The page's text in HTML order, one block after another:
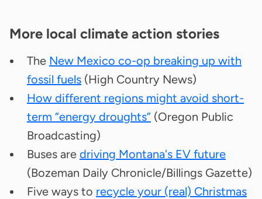
More local climate action stories
The New Mexico co-op breaking up with
fossil fuels (High Country News)
How different regions might avoid short-
term “energy droughts” (Oregon Public
Broadcasting)
Buses are driving Montana's EV future
(Bozeman Daily Chronicle/Billings Gazette)
Five ways to recycle your (real) Christmas